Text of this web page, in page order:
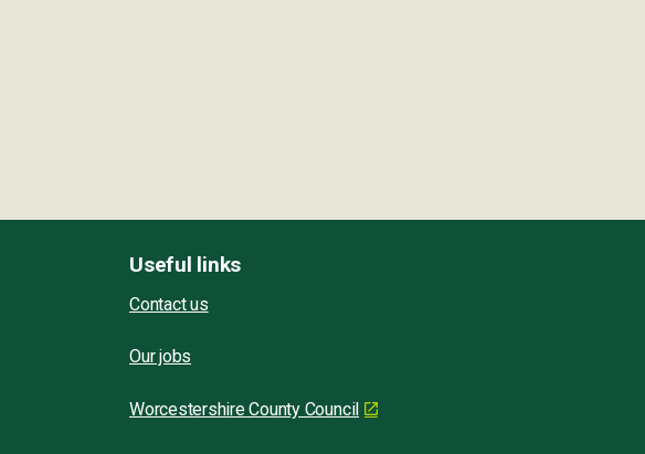
Useful links
Contact us
Our jobs
Worcestershire County Council